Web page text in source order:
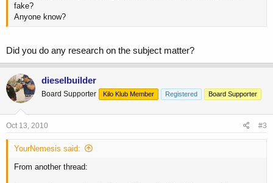
fake?
Anyone know?
Did you do any research on the subject matter?
dieselbuilder
Board Supporter Kilo Klub Member Registered Board Supporter
Oct 13, 2010 #3
YourNemesis said:
From another thread: